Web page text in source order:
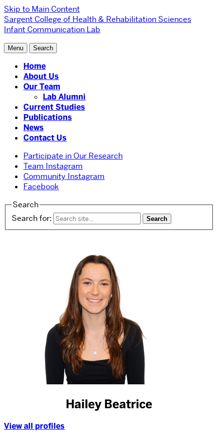
Skip to Main Content
Sargent College of Health & Rehabilitation Sciences
Infant Communication Lab
Menu Search
Home
About Us
Our Team
Lab Alumni
Current Studies
Publications
News
Contact Us
Participate in Our Research
Team Instagram
Community Instagram
Facebook
Search
Search for:
Hailey Beatrice
View all profiles